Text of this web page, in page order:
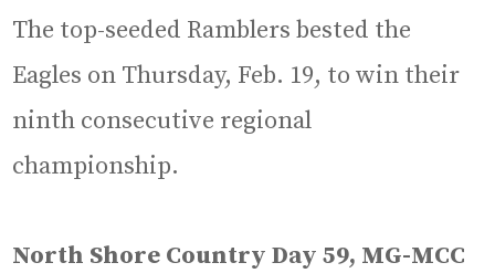
The top-seeded Ramblers bested the
Eagles on Thursday, Feb. 19, to win their
ninth consecutive regional
championship.
North Shore Country Day 59, MG-MCC